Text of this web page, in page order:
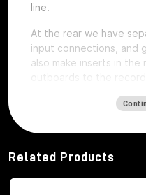
line.
At the rear we have
input connections, and
also make inserts in the
The first step of
poweractivation,
Related Products